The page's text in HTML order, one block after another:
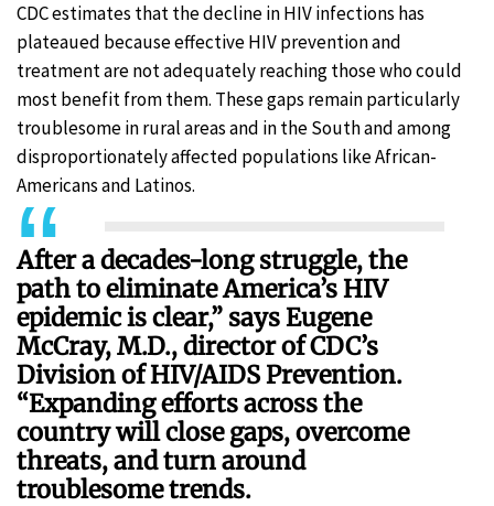
CDC estimates that the decline in HIV infections has
plateaued because effective HIV prevention and
treatment are not adequately reaching those who could
most benefit from them. These gaps remain particularly
troublesome in rural areas and in the South and among
disproportionately affected populations like African-
Americans and Latinos.
After a decades-long struggle, the
path to eliminate America’s HIV
epidemic is clear,” says Eugene
McCray, M.D., director of CDC’s
Division of HIV/AIDS Prevention.
“Expanding efforts across the
country will close gaps, overcome
threats, and turn around
troublesome trends.